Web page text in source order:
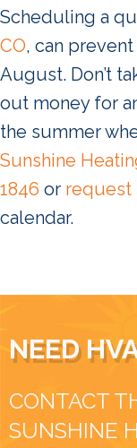
Scheduling a
CO, can
August. Don’t
out money for
the summer
Sunshine
1846 or request
calendar.
NEED
CONTACT
SUNSHINE